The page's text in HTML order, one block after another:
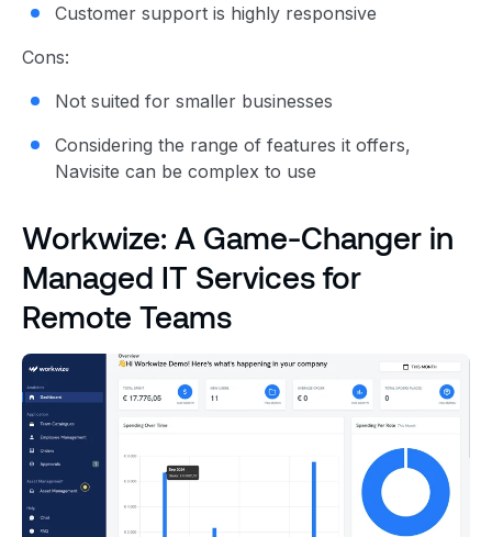
Customer support is highly responsive
Cons:
Not suited for smaller businesses
Considering the range of features it offers,
Navisite can be complex to use
Workwize: A Game-Changer in
Managed IT Services for
Remote Teams